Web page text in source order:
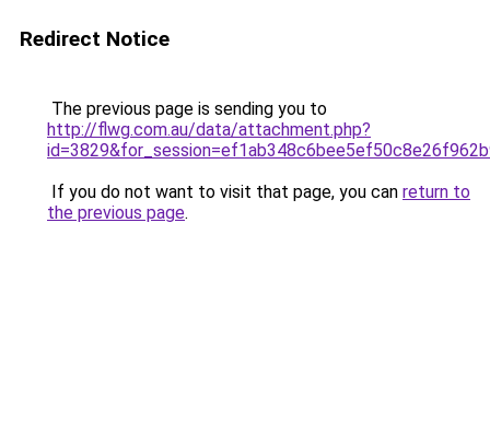
Redirect Notice
The previous page is sending you to
http://flwg.com.au/data/attachment.php?
If you do not want to visit that page, you can return to
the previous page.